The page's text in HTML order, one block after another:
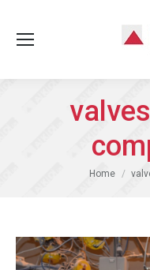
You are here:
Home